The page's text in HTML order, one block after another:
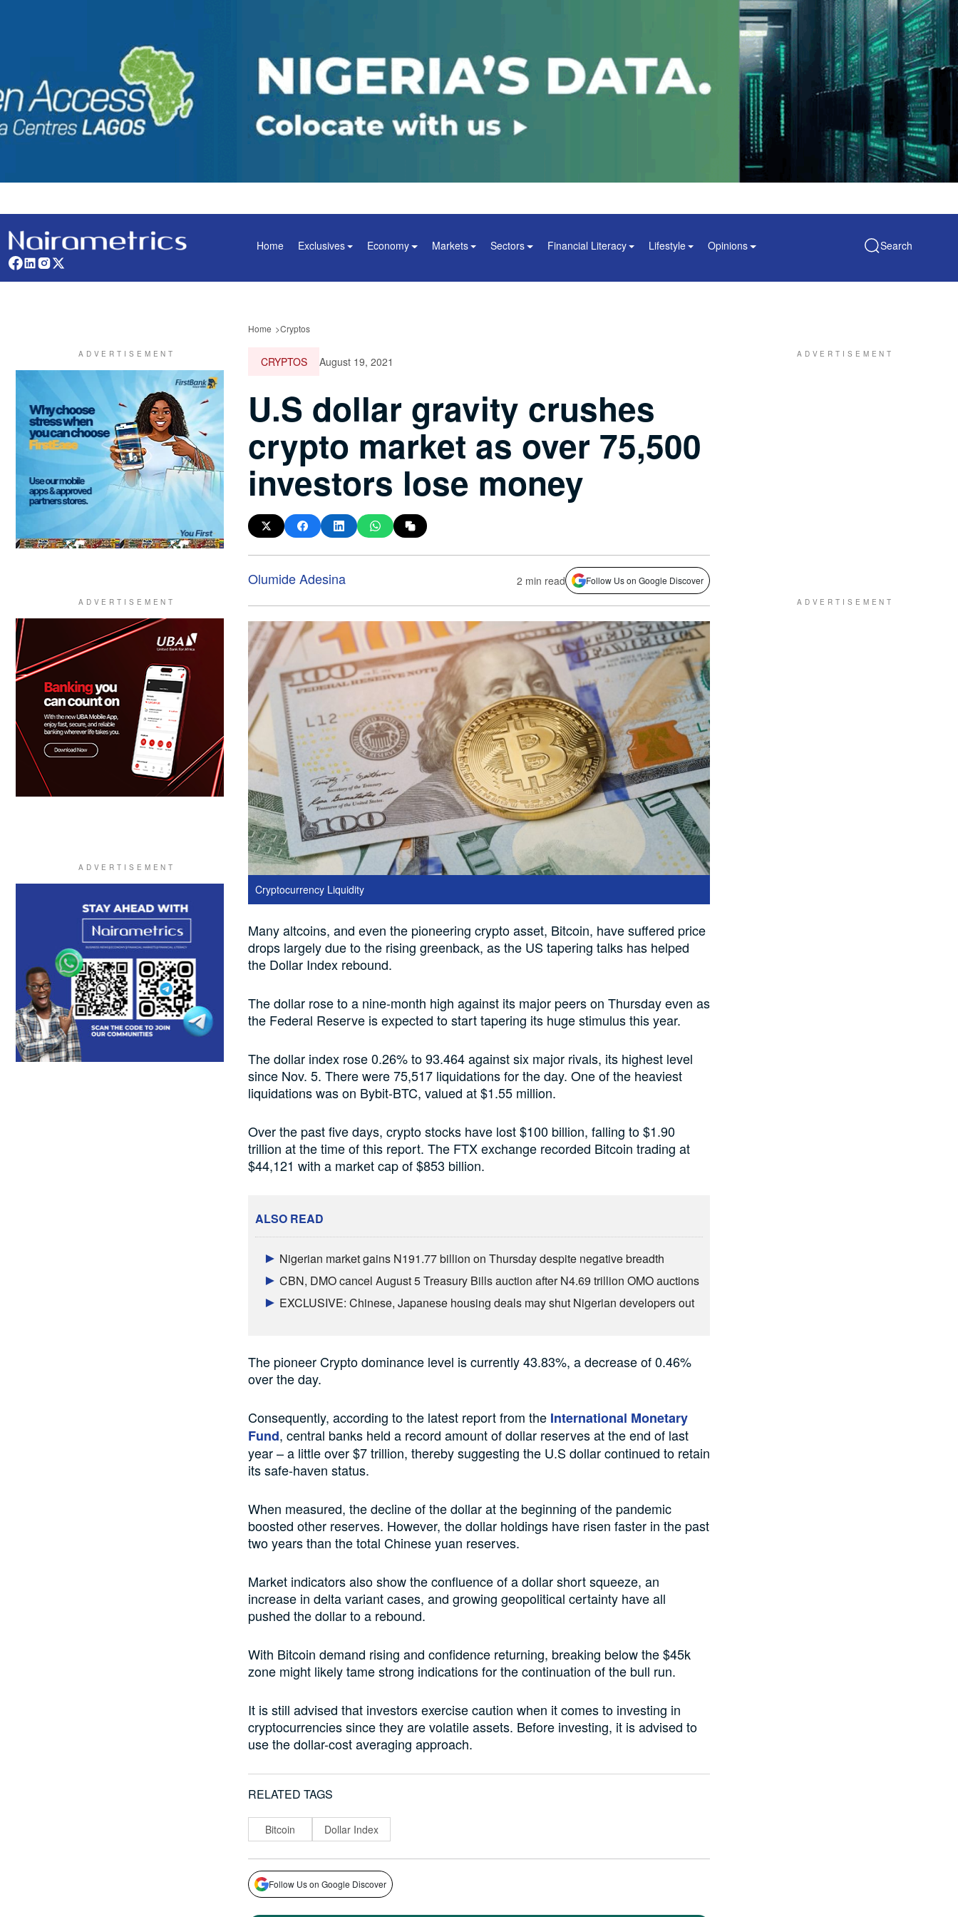
Home Exclusives Economy Markets Sectors Financial Literacy Lifestyle Opinions Search
Home Cryptos
CRYPTOS August 19, 2021
U.S dollar gravity crushes
crypto market as over 75,500
investors lose money
Olumide Adesina 2 min read Follow Us on Google Discover
Cryptocurrency Liquidity
Many altcoins, and even the pioneering crypto asset, Bitcoin, have suffered price
drops largely due to the rising greenback, as the US tapering talks has helped
the Dollar Index rebound.
The dollar rose to a nine-month high against its major peers on Thursday even as
the Federal Reserve is expected to start tapering its huge stimulus this year.
The dollar index rose 0.26% to 93.464 against six major rivals, its highest level
since Nov. 5. There were 75,517 liquidations for the day. One of the heaviest
liquidations was on Bybit-BTC, valued at $1.55 million.
Over the past five days, crypto stocks have lost $100 billion, falling to $1.90
trillion at the time of this report. The FTX exchange recorded Bitcoin trading at
$44,121 with a market cap of $853 billion.
ALSO READ
Nigerian market gains N191.77 billion on Thursday despite negative breadth
CBN, DMO cancel August 5 Treasury Bills auction after N4.69 trillion OMO auctions
EXCLUSIVE: Chinese, Japanese housing deals may shut Nigerian developers out
The pioneer Crypto dominance level is currently 43.83%, a decrease of 0.46%
over the day.
Consequently, according to the latest report from the International Monetary
Fund, central banks held a record amount of dollar reserves at the end of last
year – a little over $7 trillion, thereby suggesting the U.S dollar continued to retain
its safe-haven status.
When measured, the decline of the dollar at the beginning of the pandemic
boosted other reserves. However, the dollar holdings have risen faster in the past
two years than the total Chinese yuan reserves.
Market indicators also show the confluence of a dollar short squeeze, an
increase in delta variant cases, and growing geopolitical certainty have all
pushed the dollar to a rebound.
With Bitcoin demand rising and confidence returning, breaking below the $45k
zone might likely tame strong indications for the continuation of the bull run.
It is still advised that investors exercise caution when it comes to investing in
cryptocurrencies since they are volatile assets. Before investing, it is advised to
use the dollar-cost averaging approach.
RELATED TAGS
Bitcoin Dollar Index
Follow Us on Google Discover